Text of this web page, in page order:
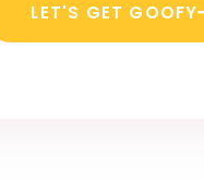
LET'S GET GOOFY